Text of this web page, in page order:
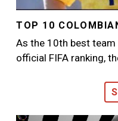
TOP 10
As the 10th best
official FIFA ranking,